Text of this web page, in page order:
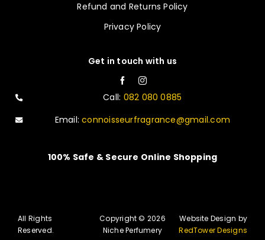
Refund and Returns Policy
Privacy Policy
Get in touch with us
Call: 082 080 0885
Email:connoisseurfragrance@gmail.com
100% Safe & Secure Online Shopping
All Rights
Reserved.
Copyright © 2026
Niche Perfumery
Website Design by
RedTower Designs